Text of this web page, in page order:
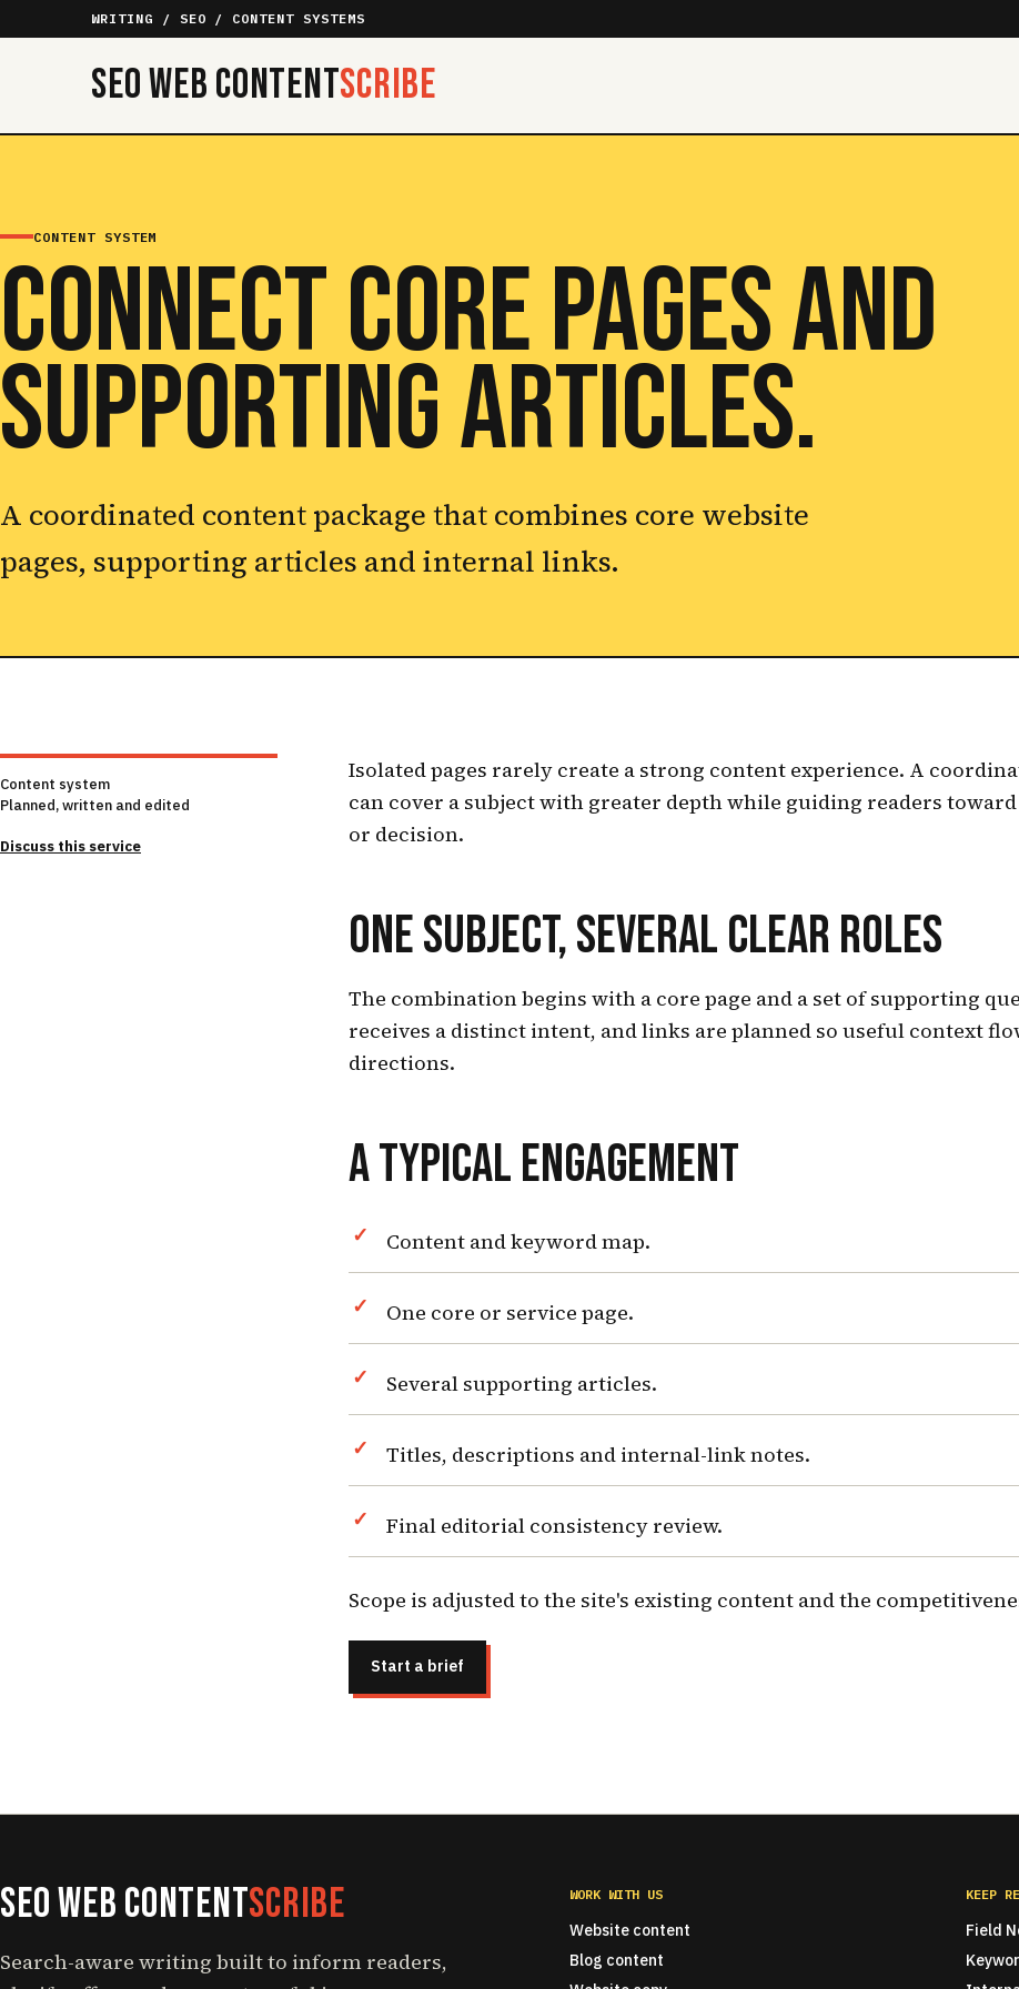
WRITING / SEO / CONTENT SYSTEMS
SEO Web ContentScribe
CONTENT SYSTEM
CONNECT CORE PAGES AND
SUPPORTING ARTICLES.
A coordinated content package that combines core website
pages, supporting articles and internal links.
Content system
Planned, written and edited
Discuss this service
Isolated pages rarely create a strong content experience. A
can cover a subject with greater depth while guiding readers
or decision.
ONE SUBJECT, SEVERAL CLEAR ROLES
The combination begins with a core page and a set of supporting
receives a distinct intent, and links are planned so useful context
directions.
A TYPICAL ENGAGEMENT
Content and keyword map.
One core or service page.
Several supporting articles.
Titles, descriptions and internal-link notes.
Final editorial consistency review.
Scope is adjusted to the site's existing content and the
Start a brief
SEO Web ContentScribe
Search-aware writing built to inform readers,
WORK WITH US
Website content
Blog content
KEEP
Field